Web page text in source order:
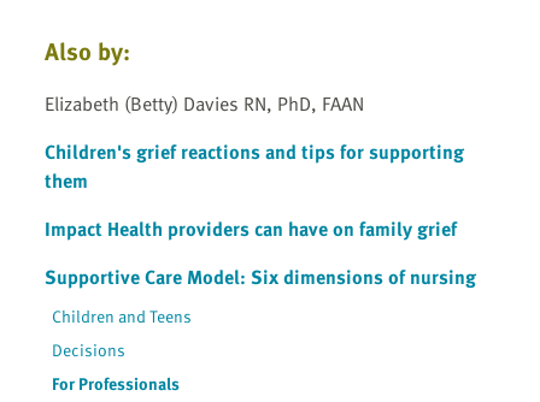
Also by:
Elizabeth (Betty) Davies RN, PhD, FAAN
Children's grief reactions and tips for supporting
them
Impact Health providers can have on family grief
Supportive Care Model: Six dimensions of nursing
Children and Teens
Decisions
For Professionals